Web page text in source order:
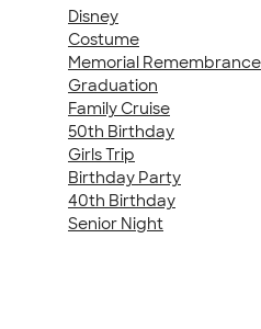
Disney
Costume
Memorial Remembrance
Graduation
Family Cruise
50th Birthday
Girls Trip
Birthday Party
40th Birthday
Senior Night